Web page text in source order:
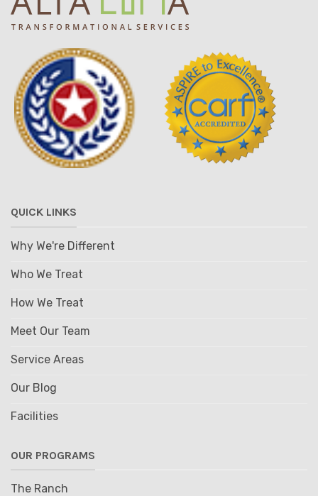
QUICK LINKS
Why We're Different
Who We Treat
How We Treat
Meet Our Team
Service Areas
Our Blog
Facilities
OUR PROGRAMS
The Ranch